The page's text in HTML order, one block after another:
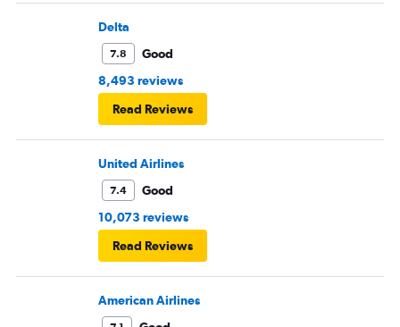
Delta
7.8
Good
8,493 reviews
Read Reviews
United Airlines
7.4
Good
10,073 reviews
Read Reviews
American Airlines